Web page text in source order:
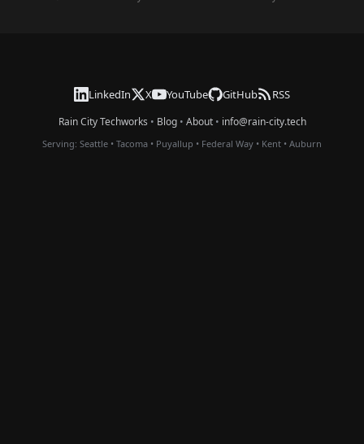
LinkedIn X YouTube GitHub RSS
Rain City Techworks • Blog• About• info@rain-city.tech
Serving: Seattle • Tacoma • Puyallup • Federal Way • Kent • Auburn